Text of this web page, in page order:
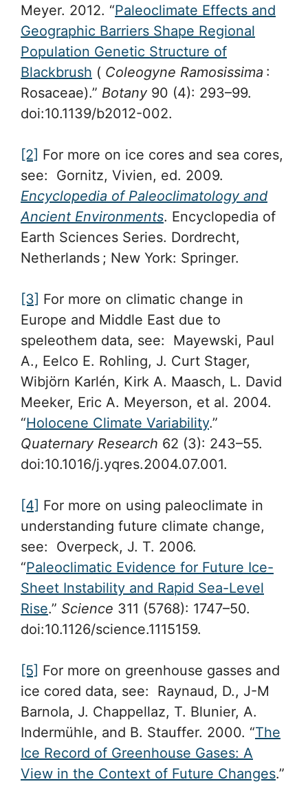
Meyer. 2012. “Paleoclimate Effects and
Geographic Barriers Shape Regional
Population Genetic Structure of
Blackbrush ( Coleogyne Ramosissima :
Rosaceae).” Botany90 (4): 293–99.
doi:10.1139/b2012-002.
[2] For more on ice cores and sea cores,
see: Gornitz, Vivien, ed. 2009.
Encyclopedia of Paleoclimatology and
Ancient Environments. Encyclopedia of
Earth Sciences Series. Dordrecht,
Netherlands ; New York: Springer.
[3] For more on climatic change in
Europe and Middle East due to
speleothem data, see: Mayewski, Paul
A., Eelco E. Rohling, J. Curt Stager,
Wibjörn Karlén, Kirk A. Maasch, L. David
Meeker, Eric A. Meyerson, et al. 2004.
“Holocene Climate Variability.”
Quaternary Research 62 (3): 243–55.
doi:10.1016/j.yqres.2004.07.001.
[4] For more on using paleoclimate in
understanding future climate change,
see: Overpeck, J. T. 2006.
“Paleoclimatic Evidence for Future Ice-
Sheet Instability and Rapid Sea-Level
Rise.” Science 311 (5768): 1747–50.
doi:10.1126/science.1115159.
[5] For more on greenhouse gasses and
ice cored data, see: Raynaud, D., J-M
Barnola, J. Chappellaz, T. Blunier, A.
Indermühle, and B. Stauffer. 2000. “The
Ice Record of Greenhouse Gases: A
View in the Context of Future Changes.”